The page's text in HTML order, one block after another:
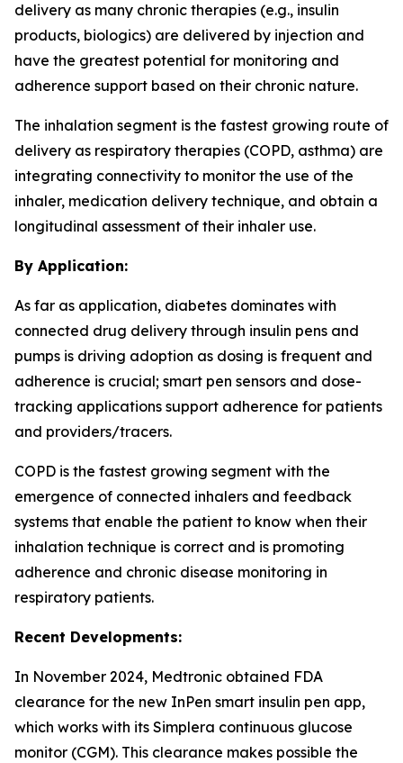
delivery as many chronic therapies (e.g., insulin
products, biologics) are delivered by injection and
have the greatest potential for monitoring and
adherence support based on their chronic nature.
The inhalation segment is the fastest growing route of
delivery as respiratory therapies (COPD, asthma) are
integrating connectivity to monitor the use of the
inhaler, medication delivery technique, and obtain a
longitudinal assessment of their inhaler use.
By Application:
As far as application, diabetes dominates with
connected drug delivery through insulin pens and
pumps is driving adoption as dosing is frequent and
adherence is crucial; smart pen sensors and dose-
tracking applications support adherence for patients
and providers/tracers.
COPD is the fastest growing segment with the
emergence of connected inhalers and feedback
systems that enable the patient to know when their
inhalation technique is correct and is promoting
adherence and chronic disease monitoring in
respiratory patients.
Recent Developments:
In November 2024, Medtronic obtained FDA
clearance for the new InPen smart insulin pen app,
which works with its Simplera continuous glucose
monitor (CGM). This clearance makes possible the